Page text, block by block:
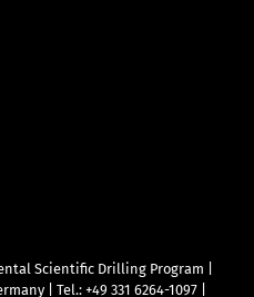
Scientific Drilling Program
Tel.: +49 331 6264-1097